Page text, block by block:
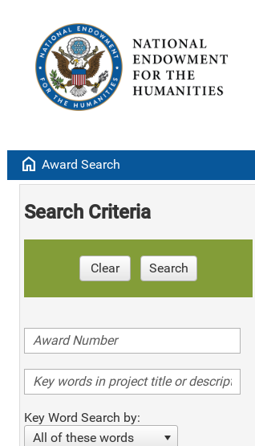
home Award Search
Search Criteria
Clear Search
Key Word Search by:
All of these words